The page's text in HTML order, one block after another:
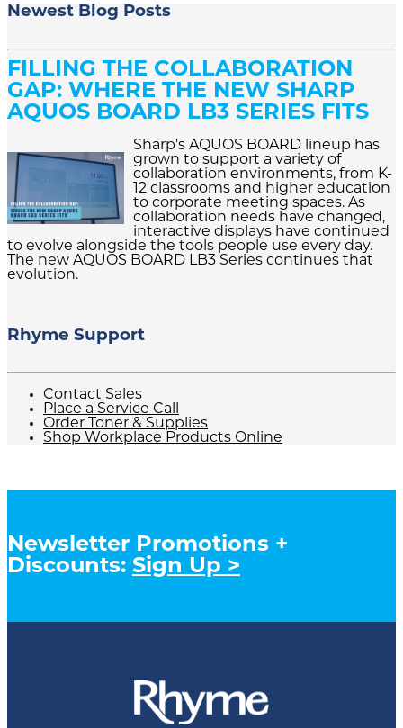
Newest Blog Posts
FILLING THE COLLABORATION
GAP: WHERE THE NEW SHARP
AQUOS BOARD LB3 SERIES FITS
Sharp's AQUOS BOARD lineup has
grown to support a variety of
collaboration environments, from K-
12 classrooms and higher education
to corporate meeting spaces. As
collaboration needs have changed,
interactive displays have continued
to evolve alongside the tools people use every day.
The new AQUOS BOARD LB3 Series continues that
evolution.
Rhyme Support
Contact Sales
Place a Service Call
Order Toner & Supplies
Shop Workplace Products Online
Newsletter Promotions +
Discounts: Sign Up >